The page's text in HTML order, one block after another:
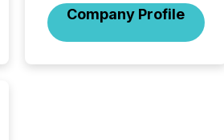
Company Profile